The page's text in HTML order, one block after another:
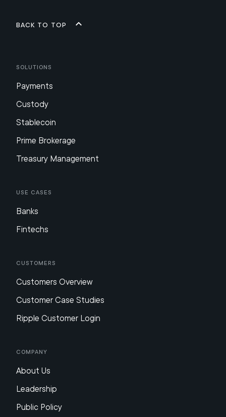
Back to top
Solutions
Payments
Custody
Stablecoin
Prime Brokerage
Treasury Management
Use Cases
Banks
Fintechs
Customers
Customers Overview
Customer Case Studies
Ripple Customer Login
Company
About Us
Leadership
Public Policy